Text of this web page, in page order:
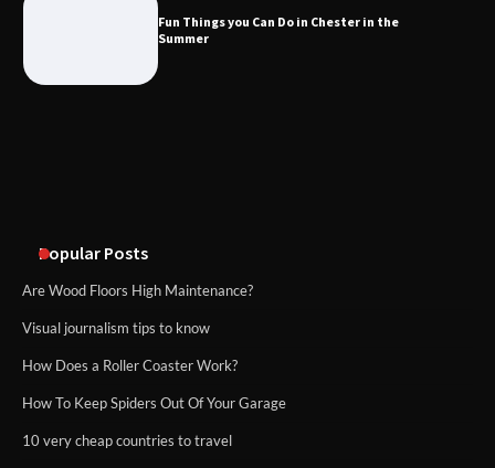
What Good Meeting Rooms in
Fun Things you Can Do in Chester in the
Summer
Popular Posts
Are Wood Floors High Maintenance?
Visual journalism tips to know
How Does a Roller Coaster Work?
How To Keep Spiders Out Of Your Garage
10 very cheap countries to travel